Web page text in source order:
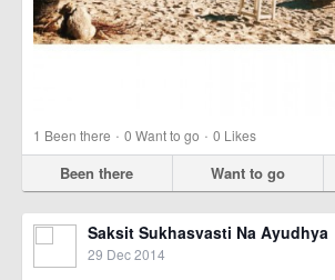
1 Been there · 0 Want to go · 0 Likes
Been there Want to go
Saksit Sukhasvasti Na Ayudhya
29 Dec 2014